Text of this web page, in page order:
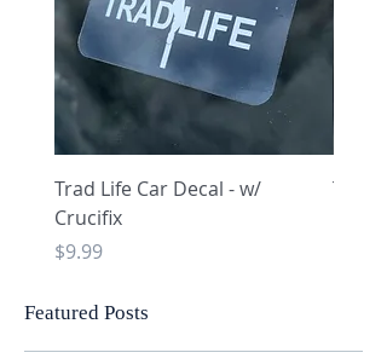
Trad Life Car Decal - w/
Crucifix
Price
$9.99
Trad
Featured Posts